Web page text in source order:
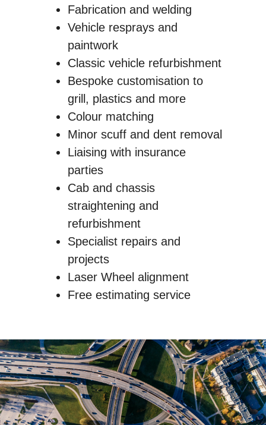
Fabrication and welding
Vehicle resprays and
paintwork
Classic vehicle refurbishment
Bespoke customisation to
grill, plastics and more
Colour matching
Minor scuff and dent removal
Liaising with insurance
parties
Cab and chassis
straightening and
refurbishment
Specialist repairs and
projects
Laser Wheel alignment
Free estimating service